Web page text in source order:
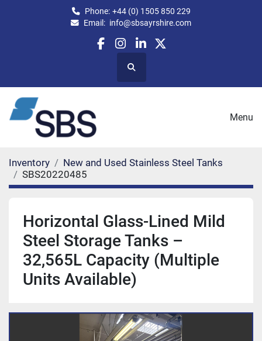
Phone: +44 (0) 1505 850 229
Email: info@sbsayrshire.com
facebook
instagram
linkedin
twitter
Search
Menu
Inventory
New and Used Stainless Steel Tanks
SBS20220485
Horizontal Glass-Lined Mild
Steel Storage Tanks –
32,565L Capacity (Multiple
Units Available)